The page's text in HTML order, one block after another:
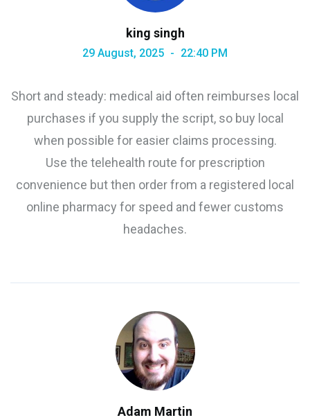
king singh
29 August, 2025 22:40 PM
Short and steady: medical aid often reimburses local
purchases if you supply the script, so buy local
when possible for easier claims processing.
Use the telehealth route for prescription
convenience but then order from a registered local
online pharmacy for speed and fewer customs
headaches.
Adam Martin